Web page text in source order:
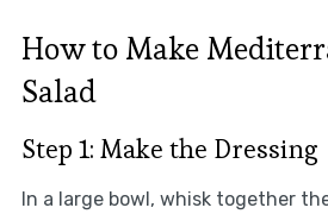
How to Make
Salad
Step 1: Make the Dressing
In a large bowl, whisk together